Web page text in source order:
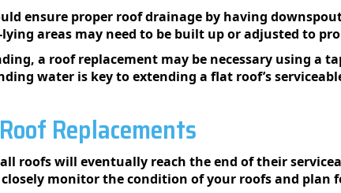
ensure proper roof drainage by having
areas may need to be built up or adjusted to
a roof replacement may be necessary using a
water is key to extending a flat roof’s
Replacements
roofs will eventually reach the end of their
monitor the condition of your roofs and plan